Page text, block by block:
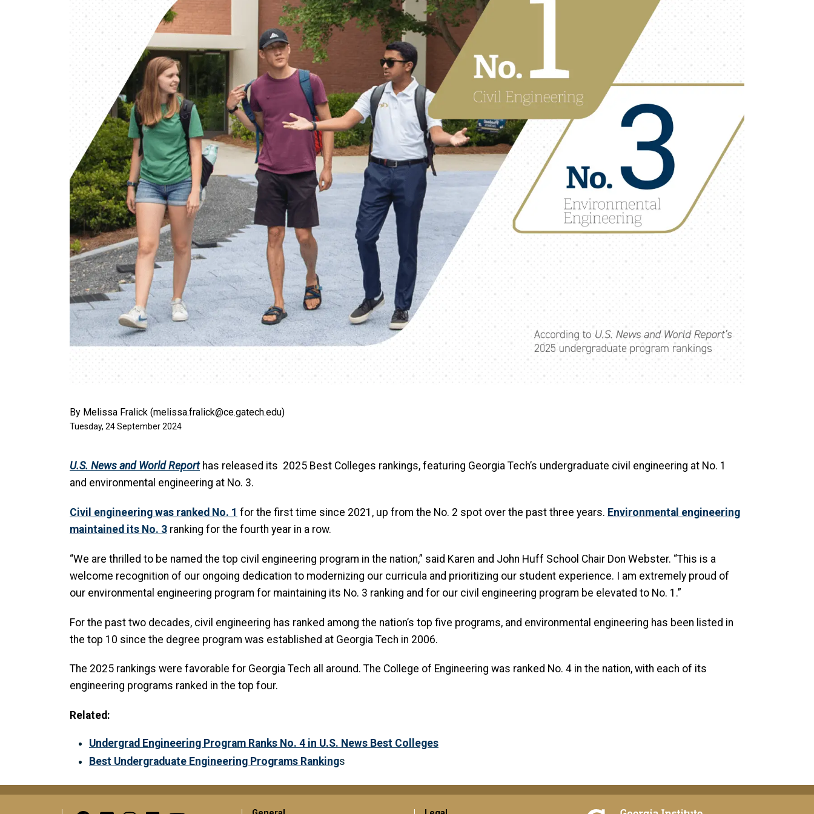
By Melissa Fralick (melissa.fralick@ce.gatech.edu)
Tuesday, 24 September 2024
U.S. News and World Reporthas released its 2025 Best Colleges rankings, featuring Georgia Tech’s undergraduate civil engineering at No. 1
and environmental engineering at No. 3.
Civil engineering was ranked No. 1 for the first time since 2021, up from the No. 2 spot over the past three years. Environmental engineering
maintained its No. 3 ranking for the fourth year in a row.
“We are thrilled to be named the top civil engineering program in the nation,” said Karen and John Huff School Chair Don Webster. “This is a
welcome recognition of our ongoing dedication to modernizing our curricula and prioritizing our student experience. I am extremely proud of
our environmental engineering program for maintaining its No. 3 ranking and for our civil engineering program be elevated to No. 1.”
For the past two decades, civil engineering has ranked among the nation’s top five programs, and environmental engineering has been listed in
the top 10 since the degree program was established at Georgia Tech in 2006.
The 2025 rankings were favorable for Georgia Tech all around. The College of Engineering was ranked No. 4 in the nation, with each of its
engineering programs ranked in the top four.
Related:
Undergrad Engineering Program Ranks No. 4 in U.S. News Best Colleges
Best Undergraduate Engineering Programs Rankings